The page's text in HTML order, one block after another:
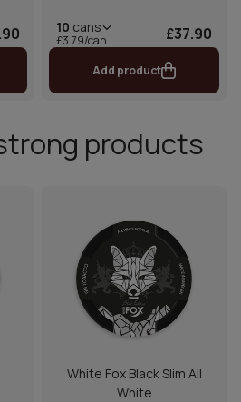
10 cans
£3.79/can £37.90
Add product
products
White Fox Black Slim All
White